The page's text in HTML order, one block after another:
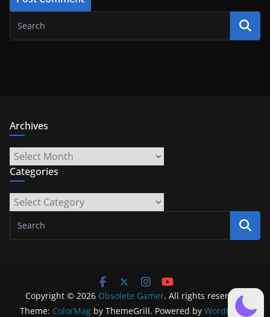
Archives
Archives
Categories
Categories
Copyright © 2026 Obsolete Gamer. All rights reserved.
Theme: ColorMag by ThemeGrill. Powered by WordPress.